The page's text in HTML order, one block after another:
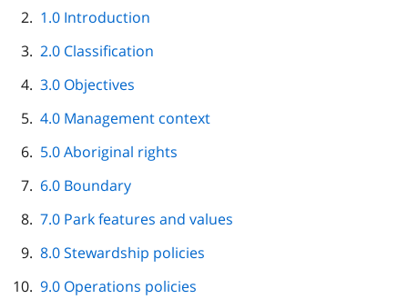
1.0 Introduction
2.0 Classification
3.0 Objectives
4.0 Management context
5.0 Aboriginal rights
6.0 Boundary
7.0 Park features and values
8.0 Stewardship policies
9.0 Operations policies